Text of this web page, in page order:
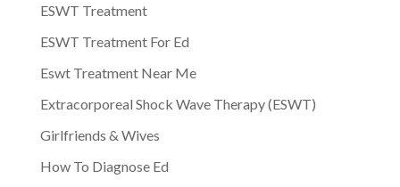
ESWT Treatment
ESWT Treatment For Ed
Eswt Treatment Near Me
Extracorporeal Shock Wave Therapy (ESWT)
Girlfriends & Wives
How To Diagnose Ed